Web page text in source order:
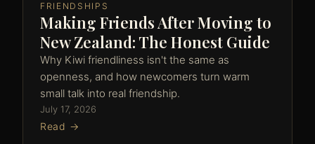
FRIENDSHIPS
Making Friends After Moving to
New Zealand: The Honest Guide
Why Kiwi friendliness isn't the same as
openness, and how newcomers turn warm
small talk into real friendship.
July 17, 2026
Read →